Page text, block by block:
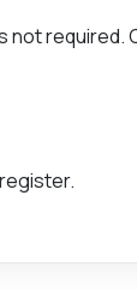
required.